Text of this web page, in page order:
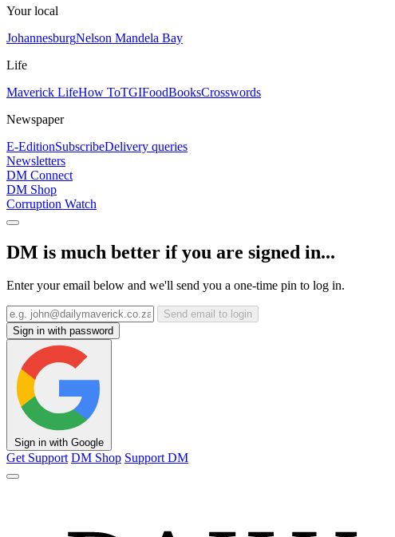
Your local
JohannesburgNelson Mandela Bay
Life
Maverick LifeHow ToTGIFoodBooksCrosswords
Newspaper
E-EditionSubscribeDelivery queries
Newsletters
DM Connect
DM Shop
Corruption Watch
DM is much better if you are signed in...
Enter your email below and we'll send you a one-time pin to log in.
Send email to login
Sign in with password
Sign in with Google
Get Support DM Shop Support DM